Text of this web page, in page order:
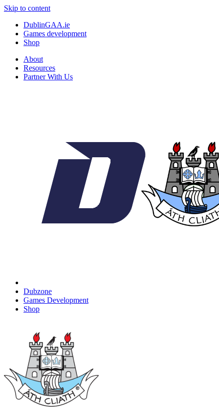
Skip to content
DublinGAA.ie
Games development
Shop
About
Resources
Partner With Us
Dubzone
Games Development
Shop